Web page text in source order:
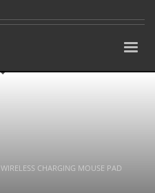
WIRELESS CHARGING MOUSE PAD